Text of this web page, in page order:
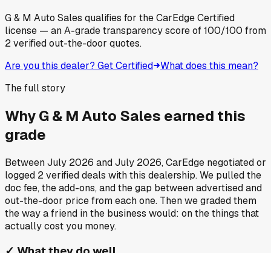
G & M Auto Sales qualifies for the CarEdge Certified
license — an A-grade transparency score of100/100 from
2verified out-the-door quotes.
Are you this dealer? Get Certified What does this mean?
The full story
WhyG & M Auto Sales earned this
grade
BetweenJuly 2026 andJuly 2026, CarEdge negotiated or
logged 2verified deals with this dealership. We pulled the
doc fee, the add-ons, and the gap between advertised and
out-the-door price from each one. Then we graded them
the way a friend in the business would: on the things that
actually cost you money.